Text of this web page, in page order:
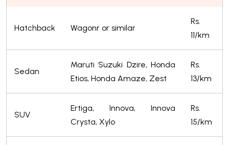
Hatchback Wagonr or similar
Rs.
11/km
Sedan
Maruti Suzuki Dzire, Honda
Etios, Honda Amaze, Zest
Rs.
13/km
SUV
Ertiga, Innova, Innova
Crysta, Xylo
Rs.
15/km